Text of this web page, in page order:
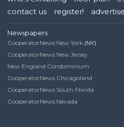
contact us
register!
Newspapers
CooperatorNews New York (NY)
CooperatorNews New Jersey
New England Condominium
CooperatorNews Chicagoland
CooperatorNews South Florida
CooperatorNews Nevada